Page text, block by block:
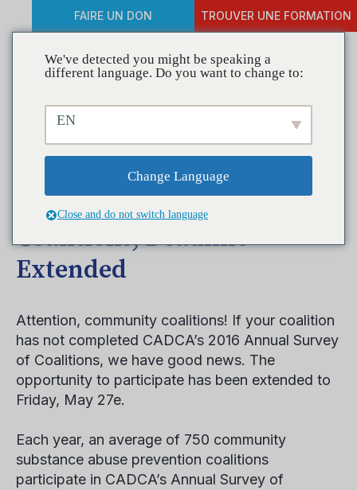
FAIRE UN DON TROUVER UNE FORMATION
Help Make your Coalition
More Prominent by
Completing CADCA’s
Annual Survey of
Coalitions, Deadline
Extended
Attention, community coalitions! If your coalition
has not completed CADCA’s 2016 Annual Survey
of Coalitions, we have good news. The
opportunity to participate has been extended to
Friday, May 27e.
Each year, an average of 750 community
substance abuse prevention coalitions
participate in CADCA’s Annual Survey of
We've detected you might be speaking a
different language. Do you want to change to:
EN
Change Language
Close and do not switch language